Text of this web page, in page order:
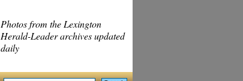
Photos from the Lexington
Herald-Leader archives updated
daily